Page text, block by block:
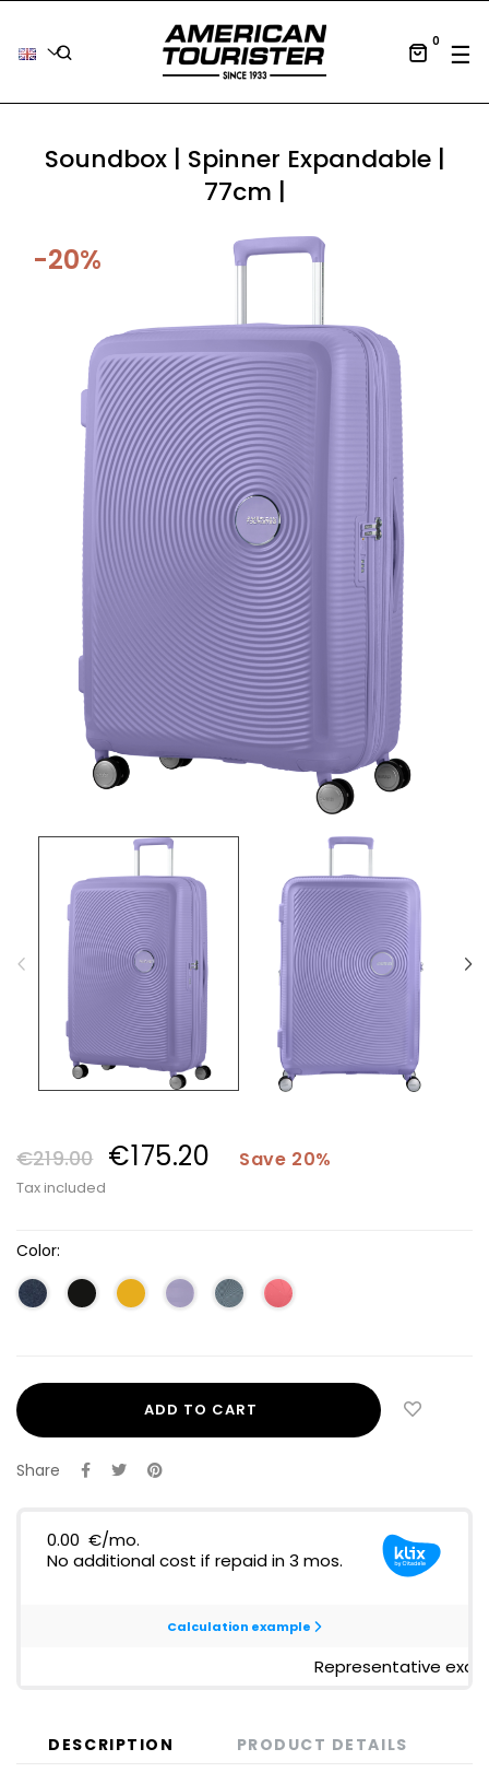
0 ☰
Soundbox | Spinner Expandable |
77cm |
-20%
€219.00 €175.20 Save 20%
Tax included
Color:
ADD TO CART
Share
DESCRIPTION PRODUCT DETAILS